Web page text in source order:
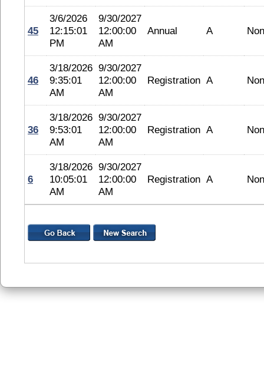
45
3/6/2026
12:15:01
PM
9/30/2027
12:00:00
AM
Annual A
46
3/18/2026
9:35:01
AM
9/30/2027
12:00:00
AM
Registration A
36
3/18/2026
9:53:01
AM
9/30/2027
12:00:00
AM
Registration A
6
3/18/2026
10:05:01
AM
9/30/2027
12:00:00
AM
Registration A